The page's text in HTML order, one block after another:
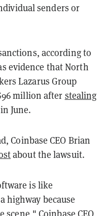
senders or
according to
evidence that North
Lazarus Group
million after stealing
in June.
Coinbase CEO Brian
about the lawsuit.
is like
highway because